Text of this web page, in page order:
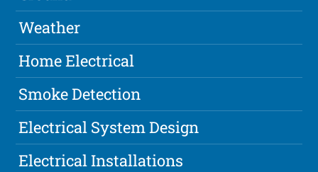
Weather
Home Electrical
Smoke Detection
Electrical System Design
Electrical Installations